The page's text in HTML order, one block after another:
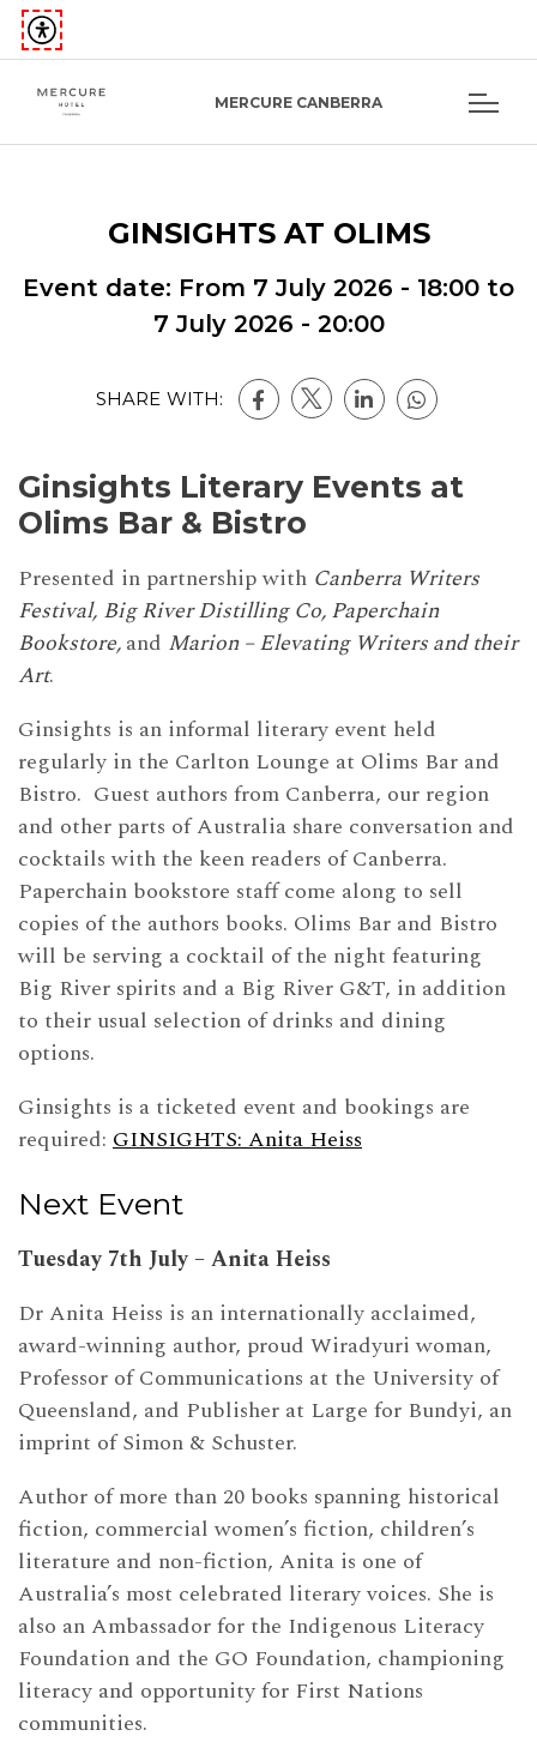
MERCURE CANBERRA
GINSIGHTS AT OLIMS
Event date: From 7 July 2026 - 18:00 to
7 July 2026 - 20:00
SHARE WITH:
Ginsights Literary Events at
Olims Bar & Bistro
Presented in partnership with Canberra Writers
Festival, Big River Distilling Co, Paperchain
Bookstore,and Marion – Elevating Writers and their
Art.
Ginsights is an informal literary event held
regularly in the Carlton Lounge at Olims Bar and
Bistro. Guest authors from Canberra, our region
and other parts of Australia share conversation and
cocktails with the keen readers of Canberra.
Paperchain bookstore staff come along to sell
copies of the authors books. Olims Bar and Bistro
will be serving a cocktail of the night featuring
Big River spirits and a Big River G&T, in addition
to their usual selection of drinks and dining
options.
Ginsights is a ticketed event and bookings are
required: GINSIGHTS: Anita Heiss
Next Event
Tuesday 7th July – Anita Heiss
Dr Anita Heiss is an internationally acclaimed,
award-winning author, proud Wiradyuri woman,
Professor of Communications at the University of
Queensland, and Publisher at Large for Bundyi, an
imprint of Simon & Schuster.
Author of more than 20 books spanning historical
fiction, commercial women’s fiction, children’s
literature and non-fiction, Anita is one of
Australia’s most celebrated literary voices. She is
also an Ambassador for the Indigenous Literacy
Foundation and the GO Foundation, championing
literacy and opportunity for First Nations
communities.